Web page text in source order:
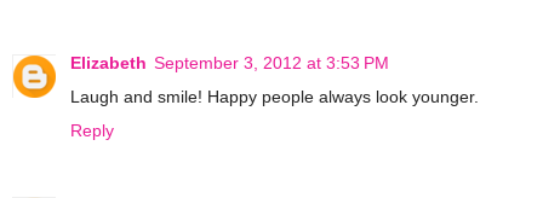
Elizabeth September 3, 2012 at 3:53 PM
Laugh and smile! Happy people always look younger.
Reply